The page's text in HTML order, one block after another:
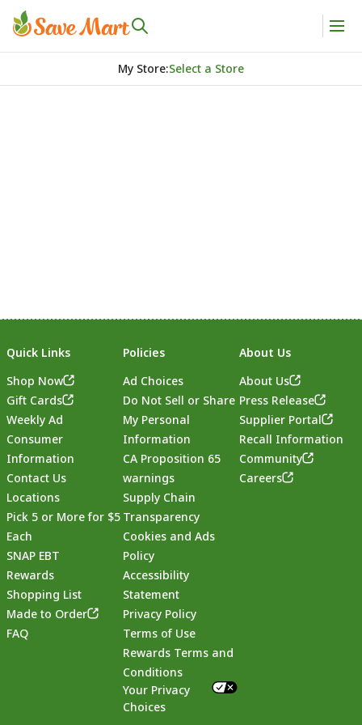
My Store:Select a Store
Footer
Quick Links
Shop Now
Gift Cards
Weekly Ad
Consumer
Information
Contact Us
Locations
Pick 5 or More for $5
Each
SNAP EBT
Rewards
Shopping List
Made to Order
FAQ
Policies
Ad Choices
Do Not Sell or Share
My Personal
Information
CA Proposition 65
warnings
Supply Chain
Transparency
Cookies and Ads
Policy
Accessibility
Statement
Privacy Policy
Terms of Use
Rewards Terms and
Conditions
Your Privacy
Choices
About Us
About Us
Press Release
Supplier Portal
Recall Information
Community
Careers